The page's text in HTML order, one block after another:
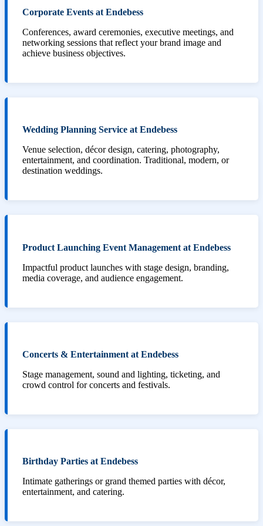
Corporate Events at Endebess
Conferences, award ceremonies, executive meetings, and
networking sessions that reflect your brand image and
achieve business objectives.
Wedding Planning Service at Endebess
Venue selection, décor design, catering, photography,
entertainment, and coordination. Traditional, modern, or
destination weddings.
Product Launching Event Management at Endebess
Impactful product launches with stage design, branding,
media coverage, and audience engagement.
Concerts & Entertainment at Endebess
Stage management, sound and lighting, ticketing, and
crowd control for concerts and festivals.
Birthday Parties at Endebess
Intimate gatherings or grand themed parties with décor,
entertainment, and catering.